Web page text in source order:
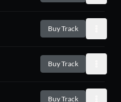
Buy Track
Buy Track
Buy Track